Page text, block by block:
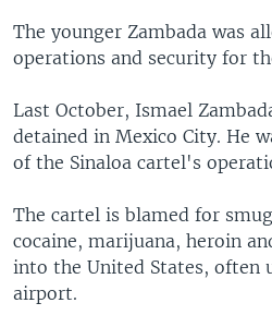
The younger Zambada was
operations and security for
Last October, Ismael
detained in Mexico City. He
of the Sinaloa cartel's
The cartel is blamed for
cocaine, marijuana, heroin
into the United States, often
airport.